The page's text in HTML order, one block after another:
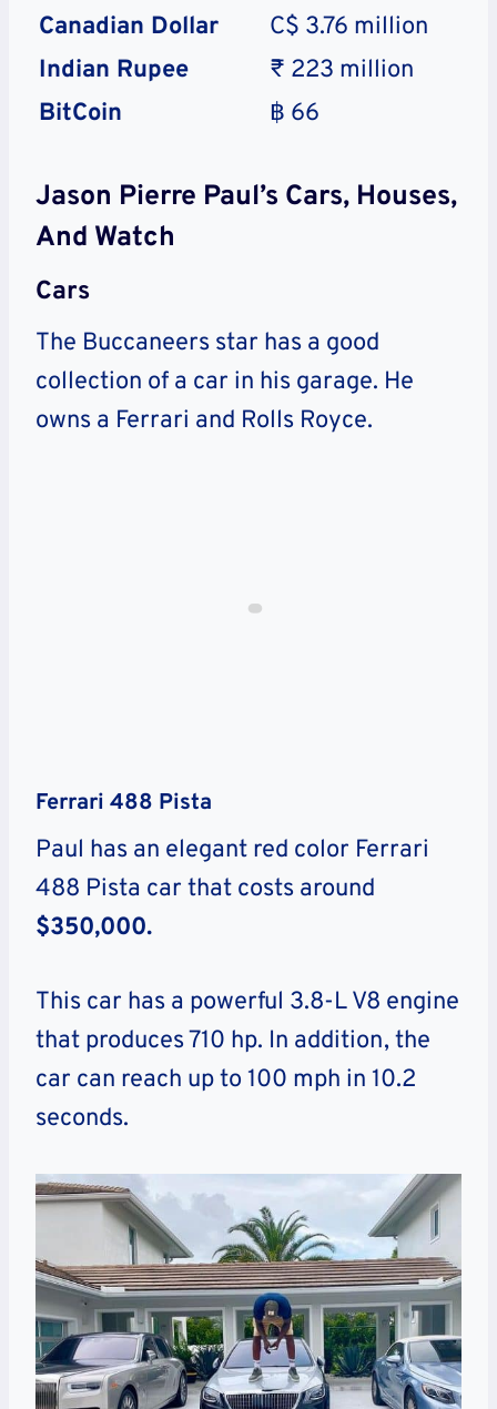
Canadian Dollar
C$ 3.76 million
Indian Rupee
₹ 223 million
BitCoin
฿ 66
Jason Pierre Paul’s Cars, Houses,
And Watch
Cars
The Buccaneers star has a good
collection of a car in his garage. He
owns a Ferrari and Rolls Royce.
Ferrari 488 Pista
Paul has an elegant red color Ferrari
488 Pista car that costs around
$350,000.
This car has a powerful 3.8-L V8 engine
that produces 710 hp. In addition, the
car can reach up to 100 mph in 10.2
seconds.